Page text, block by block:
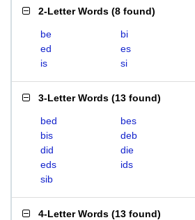
2-Letter Words (8 found)
be bi
ed
es
is
si
3-Letter Words (13 found)
bed bes
bis
deb
did
die
eds
ids
sib
4-Letter Words (13 found)